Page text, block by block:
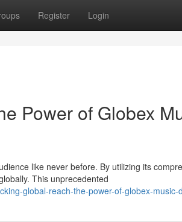
Register Login
Power of Globex
like never before. By utilizing its
This unprecedented
global-reach-the-power-of-globex-music-